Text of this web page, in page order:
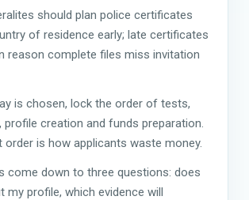
should plan police certificates
of residence early; late certificates
reason complete files miss invitation
is chosen, lock the order of tests,
creation and funds preparation.
order is how applicants waste money.
come down to three questions: does
my profile, which evidence will